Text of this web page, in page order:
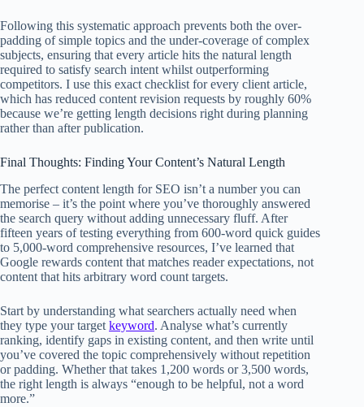
Following this systematic approach prevents both the over-
padding of simple topics and the under-coverage of complex
subjects, ensuring that every article hits the natural length
required to satisfy search intent whilst outperforming
competitors. I use this exact checklist for every client article,
which has reduced content revision requests by roughly 60%
because we’re getting length decisions right during planning
rather than after publication.
Final Thoughts: Finding Your Content’s Natural Length
The perfect content length for SEO isn’t a number you can
memorise – it’s the point where you’ve thoroughly answered
the search query without adding unnecessary fluff. After
fifteen years of testing everything from 600-word quick guides
to 5,000-word comprehensive resources, I’ve learned that
Google rewards content that matches reader expectations, not
content that hits arbitrary word count targets.
Start by understanding what searchers actually need when
they type your target keyword. Analyse what’s currently
ranking, identify gaps in existing content, and then write until
you’ve covered the topic comprehensively without repetition
or padding. Whether that takes 1,200 words or 3,500 words,
the right length is always “enough to be helpful, not a word
more.”